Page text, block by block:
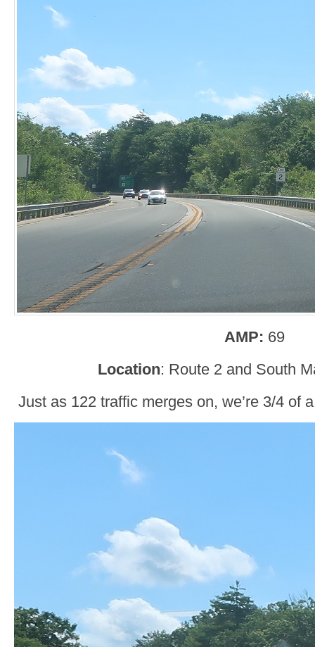
AMP: 69
Location: Route 2 and South
Just as 122 traffic merges on, we’re 3/4 of